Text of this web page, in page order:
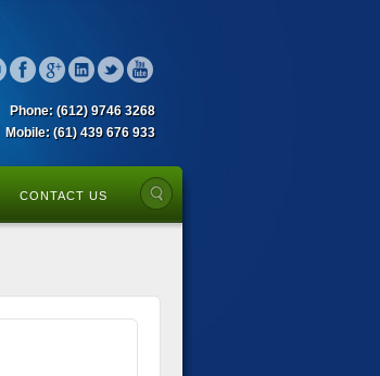
Phone: (612) 9746 3268
Mobile: (61) 439 676 933
CONTACT US